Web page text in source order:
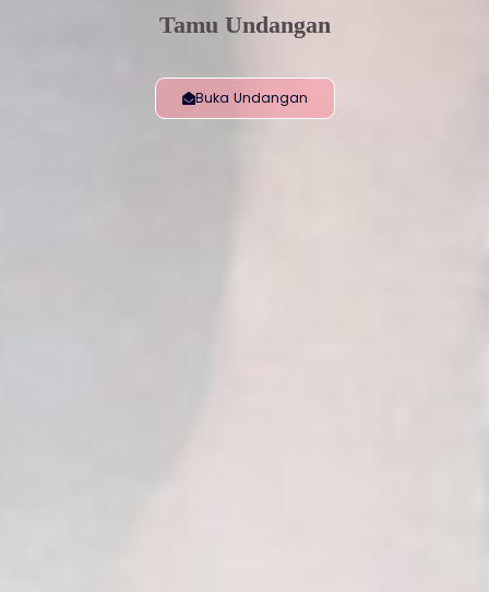
Tamu Undangan
Buka Undangan